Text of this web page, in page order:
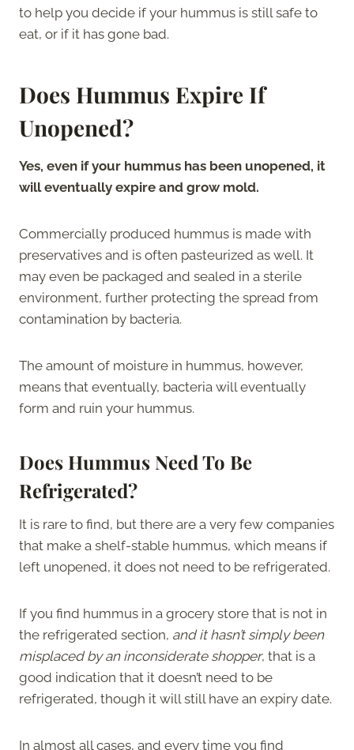
to help you decide if your hummus is still safe to
eat, or if it has gone bad.
Does Hummus Expire If
Unopened?
Yes, even if your hummus has been unopened, it
will eventually expire and grow mold.
Commercially produced hummus is made with
preservatives and is often pasteurized as well. It
may even be packaged and sealed in a sterile
environment, further protecting the spread from
contamination by bacteria.
The amount of moisture in hummus, however,
means that eventually, bacteria will eventually
form and ruin your hummus.
Does Hummus Need To Be
Refrigerated?
It is rare to find, but there are a very few companies
that make a shelf-stable hummus, which means if
left unopened, it does not need to be refrigerated.
If you find hummus in a grocery store that is not in
the refrigerated section, and it hasn’t simply been
misplaced by an inconsiderate shopper, that is a
good indication that it doesn’t need to be
refrigerated, though it will still have an expiry date.
In almost all cases, and every time you find